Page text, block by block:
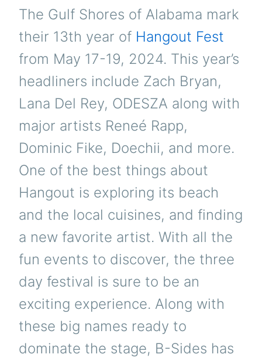
The Gulf Shores of Alabama mark
their 13th year of Hangout Fest
from May 17-19, 2024. This year’s
headliners include Zach Bryan,
Lana Del Rey, ODESZA along with
major artists Reneé Rapp,
Dominic Fike, Doechii, and more.
One of the best things about
Hangout is exploring its beach
and the local cuisines, and finding
a new favorite artist. With all the
fun events to discover, the three
day festival is sure to be an
exciting experience. Along with
these big names ready to
dominate the stage, B-Sides has